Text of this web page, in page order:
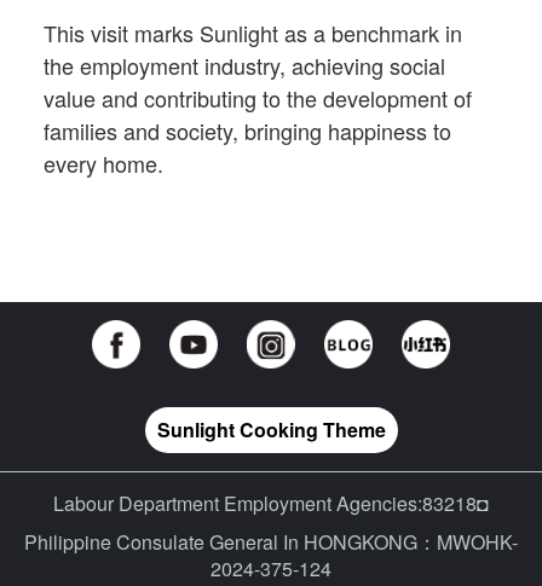
This visit marks Sunlight as a benchmark in
the employment industry, achieving social
value and contributing to the development of
families and society, bringing happiness to
every home.
Sunlight Cooking Theme
Labour Department Employment Agencies:83218◘
Philippine Consulate General In HONGKONG：MWOHK-
2024-375-124